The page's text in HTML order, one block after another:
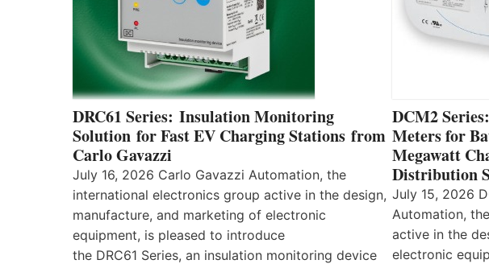
DRC61 Series: Insulation Monitoring
Solution for Fast EV Charging Stations from
Carlo Gavazzi
July 16, 2026 Carlo Gavazzi Automation, the
international electronics group active in the design,
manufacture, and marketing of electronic
equipment, is pleased to introduce
the DRC61 Series, an insulation monitoring device
DCM2
Meters for
Megawatt
Distribution
July 15, 2026
Automation,
active in the
electronic